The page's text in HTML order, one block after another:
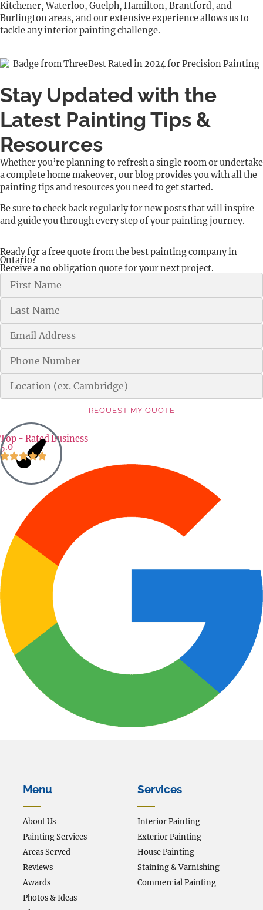
Kitchener, Waterloo, Guelph, Hamilton, Brantford, and
Burlington areas, and our extensive experience allows us to
tackle any interior painting challenge.
Stay Updated with the
Latest Painting Tips &
Resources
Whether you’re planning to refresh a single room or undertake
a complete home makeover, our blog provides you with all the
painting tips and resources you need to get started.
Be sure to check back regularly for new posts that will inspire
and guide you through every step of your painting journey.
Ready for a free quote from the best painting company in
Ontario?
Receive a no obligation quote for your next project.
REQUEST MY QUOTE
Alternative:
Top - Rated Business
5.0
Menu
About Us
Painting Services
Areas Served
Reviews
Awards
Photos & Ideas
Services
Interior Painting
Exterior Painting
House Painting
Staining & Varnishing
Commercial Painting